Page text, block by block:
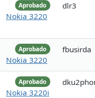
Aprobado
Nokia 3220
dlr3
Aprobado
Nokia 3220
fbusirda
Aprobado
Nokia 3220i